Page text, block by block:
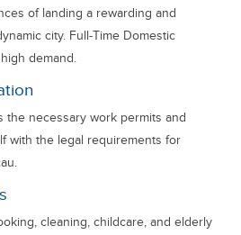
of landing a rewarding and
city. Full-Time Domestic
demand.
the necessary work permits and
with the legal requirements for
cleaning, childcare, and elderly